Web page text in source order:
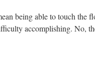
being able to touch the
accomplishing. No,